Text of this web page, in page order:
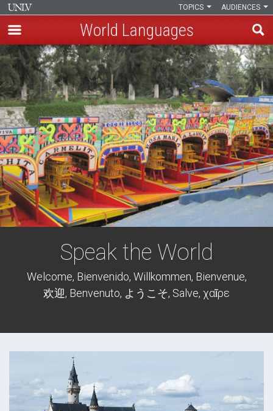
Skip
main
content
AUDIENCES
TOPICS
World Languages
Speak the World
Welcome, Bienvenido, Willkommen, Bienvenue,
欢迎, Benvenuto, ようこそ, Salve, χαῖρε